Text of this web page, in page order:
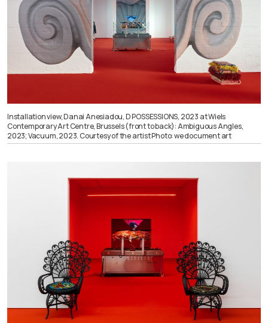
Installation view, Danai Anesiadou, D POSSESSIONS, 2023 at Wiels
Contemporary Art Centre, Brussels (front to back): Ambiguous Angles,
2023; Vacuum, 2023. Courtesy of the artist Photo: we document art